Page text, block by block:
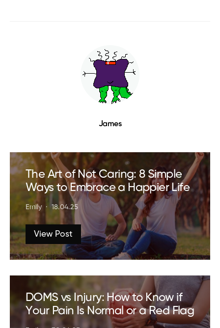
James
The Art of Not Caring: 8 Simple
Ways to Embrace a Happier Life
Emily 18.04.25
View Post
DOMS vs Injury: How to Know if
Your Pain Is Normal or a Red Flag